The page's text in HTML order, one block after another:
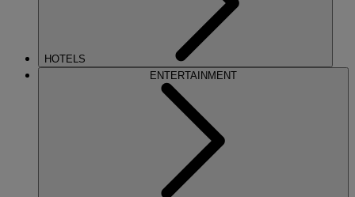
HOTELS
ENTERTAINMENT